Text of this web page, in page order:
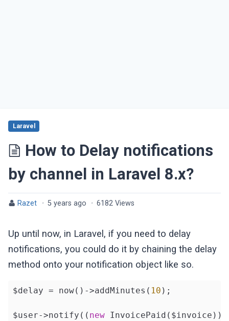
How to Delay notifications
by channel in Laravel 8.x?
Laravel
Razet · 5 years ago · 6182 Views
Up until now, in Laravel, if you need to delay
notifications, you could do it by chaining the delay
method onto your notification object like so.
$delay = now()->addMinutes( 10 );
$user->notify(( new InvoicePaid($invoice))-